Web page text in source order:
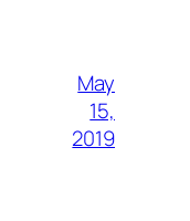
May
15,
2019